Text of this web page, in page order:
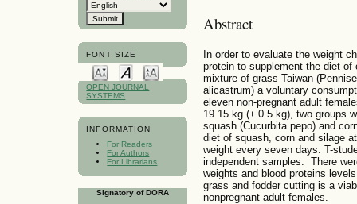
FONT SIZE
OPEN JOURNAL
SYSTEMS
INFORMATION
For Readers
For Authors
For Librarians
Signatory of DORA
Abstract
In order to evaluate the weight
protein to supplement the diet
mixture of grass Taiwan
alicastrum) a voluntary
eleven non-pregnant adult
19.15 kg (± 0.5 kg), two groups
squash (Cucurbita pepo) and
diet of squash, corn and silage
weight every seven days. T-
independent samples. There
weights and blood proteins
grass and fodder cutting is a
nonpregnant adult females.